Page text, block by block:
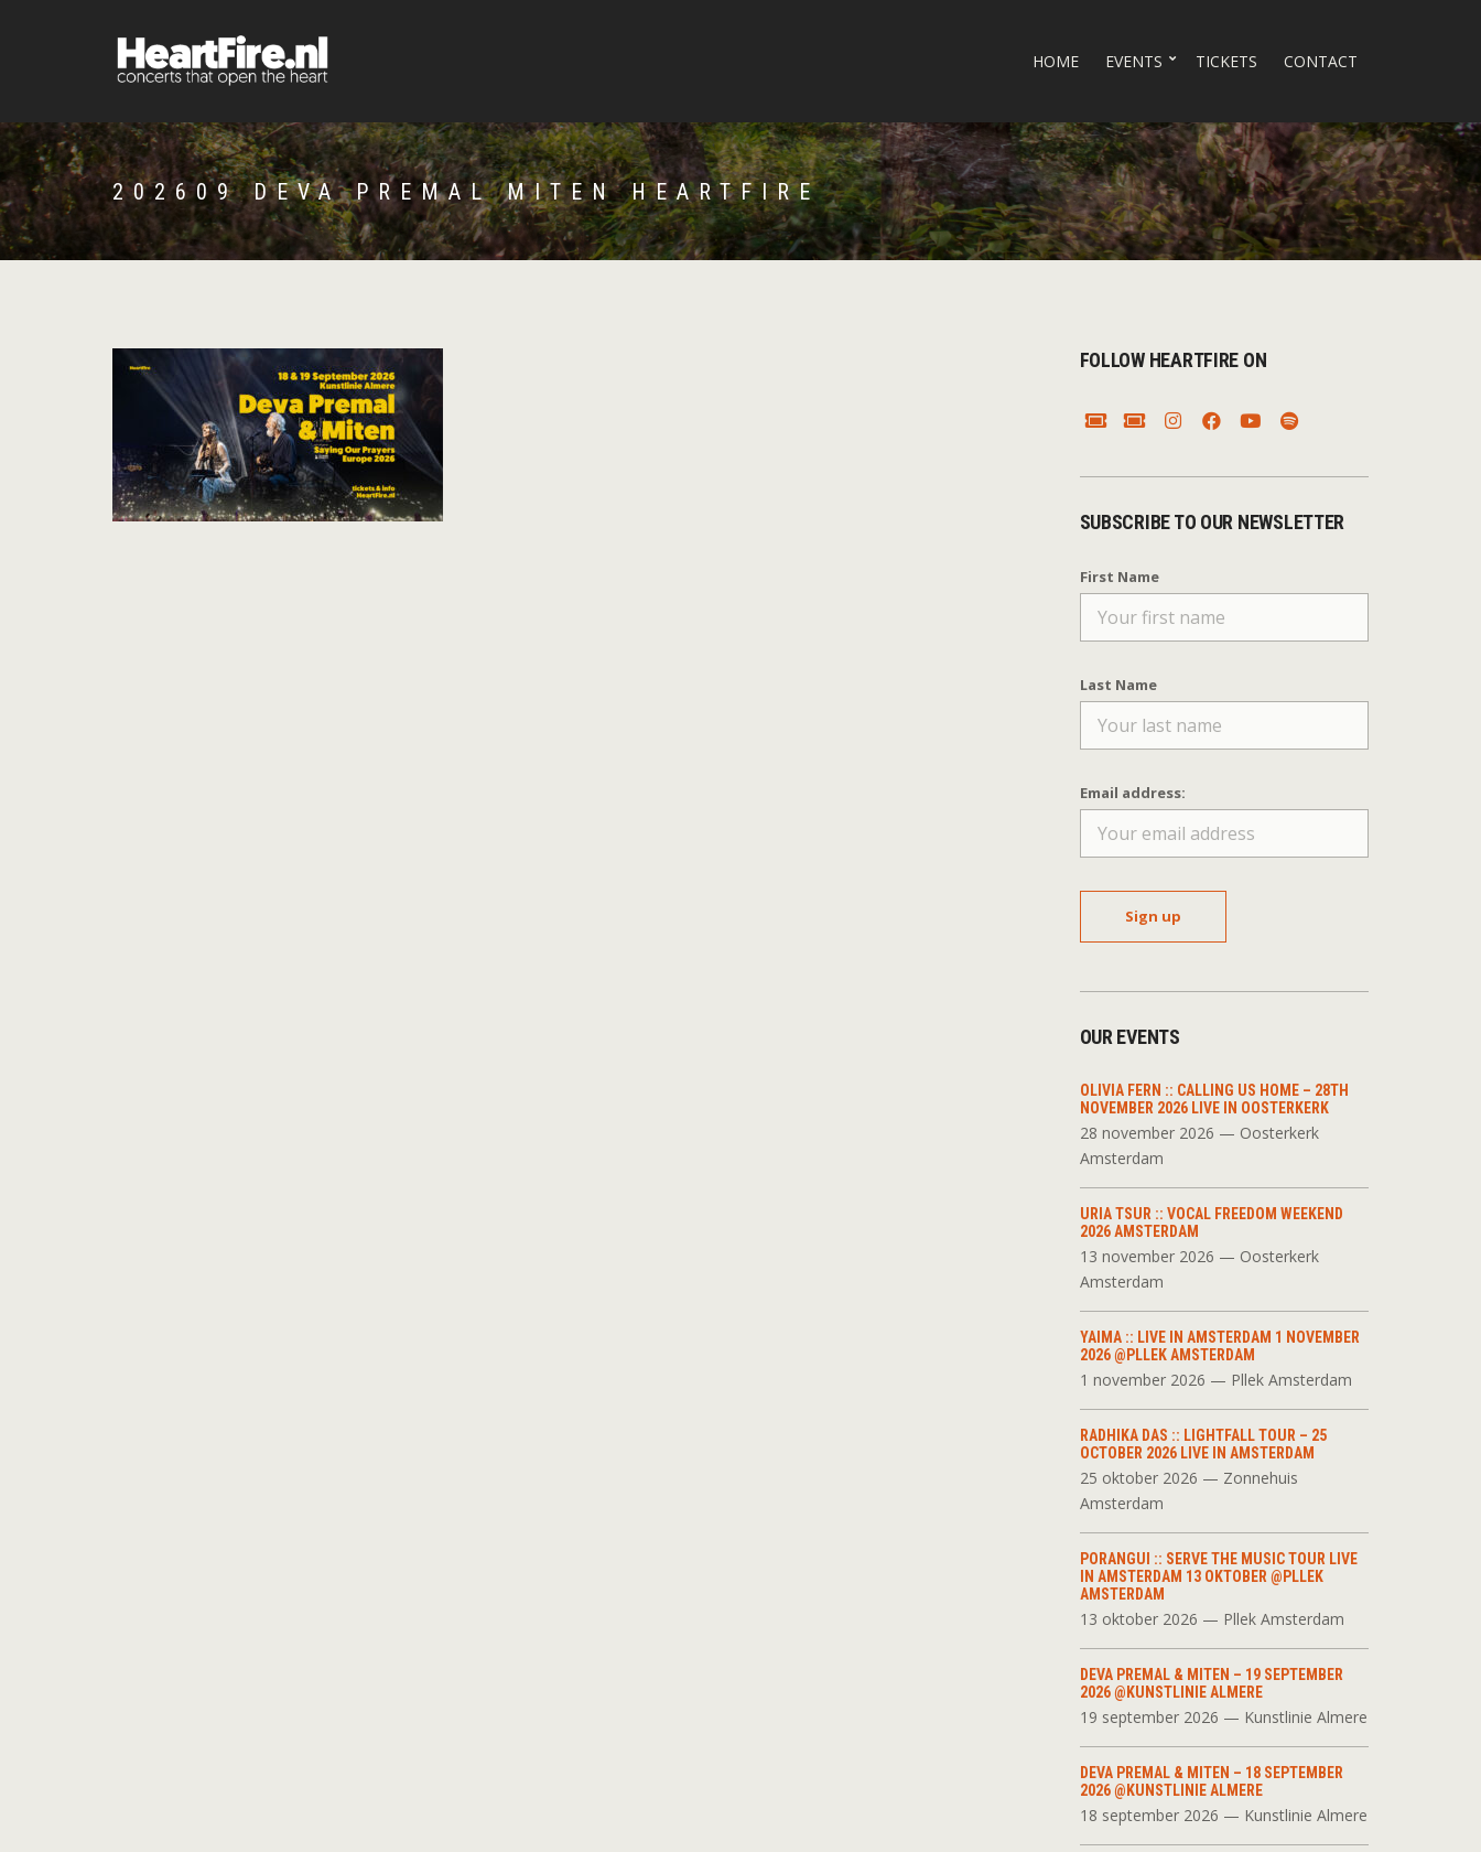
HOME EVENTS TICKETS CONTACT
202609 DEVA PREMAL MITEN HEARTFIRE
FOLLOW HEARTFIRE ON
SUBSCRIBE TO OUR NEWSLETTER
First Name
Last Name
Email address:
OUR EVENTS
OLIVIA FERN :: CALLING US HOME – 28TH
NOVEMBER 2026 LIVE IN OOSTERKERK
28 november 2026 — Oosterkerk
Amsterdam
URIA TSUR :: VOCAL FREEDOM WEEKEND
2026 AMSTERDAM
13 november 2026 — Oosterkerk
Amsterdam
YAIMA :: LIVE IN AMSTERDAM 1 NOVEMBER
2026 @PLLEK AMSTERDAM
1 november 2026 — Pllek Amsterdam
RADHIKA DAS :: LIGHTFALL TOUR – 25
OCTOBER 2026 LIVE IN AMSTERDAM
25 oktober 2026 — Zonnehuis
Amsterdam
PORANGUI :: SERVE THE MUSIC TOUR LIVE
IN AMSTERDAM 13 OKTOBER @PLLEK
AMSTERDAM
13 oktober 2026 — Pllek Amsterdam
DEVA PREMAL & MITEN – 19 SEPTEMBER
2026 @KUNSTLINIE ALMERE
19 september 2026 — Kunstlinie Almere
DEVA PREMAL & MITEN – 18 SEPTEMBER
2026 @KUNSTLINIE ALMERE
18 september 2026 — Kunstlinie Almere